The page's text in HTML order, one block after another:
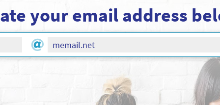
your email address